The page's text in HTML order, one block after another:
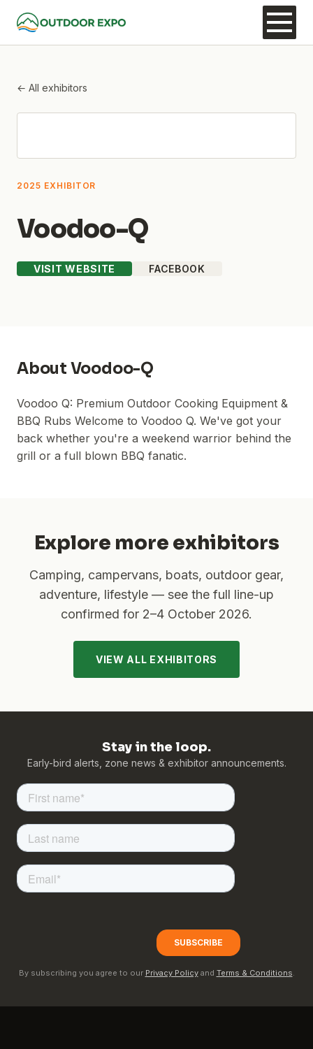
← All exhibitors
2025 EXHIBITOR
Voodoo-Q
VISIT WEBSITE FACEBOOK
About Voodoo-Q
Voodoo Q: Premium Outdoor Cooking Equipment &
BBQ Rubs Welcome to Voodoo Q. We've got your
back whether you're a weekend warrior behind the
grill or a full blown BBQ fanatic.
Explore more exhibitors
Camping, campervans, boats, outdoor gear,
adventure, lifestyle — see the full line-up
confirmed for 2–4 October 2026.
VIEW ALL EXHIBITORS
Stay in the loop.
Early-bird alerts, zone news & exhibitor announcements.
By subscribing you agree to our Privacy Policy and Terms & Conditions.